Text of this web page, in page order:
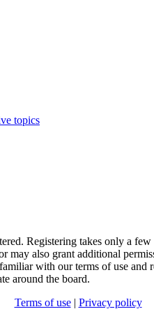
topics
Registering takes only a
may also grant additional
with our terms of use and
around the board.
Terms of use| Privacy policy